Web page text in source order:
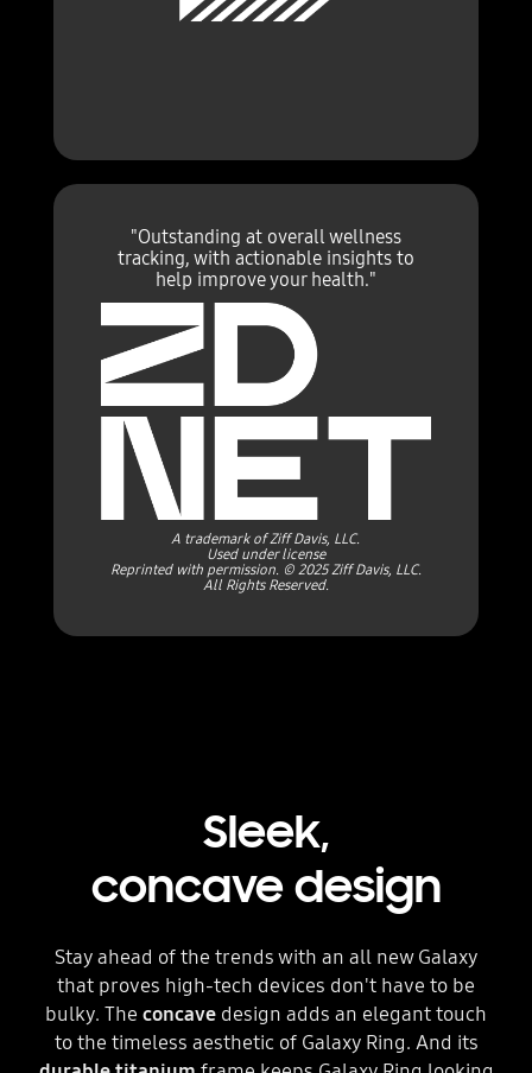
"Outstanding at overall wellness
tracking, with actionable insights to
help improve your health."
A trademark of Ziff Davis, LLC.
Used under license
Reprinted with permission. © 2025 Ziff Davis, LLC.
All Rights Reserved.
Sleek,
concave design
Stay ahead of the trends with an all new Galaxy
that proves high-tech devices don't have to be
bulky. The concave design adds an elegant touch
to the timeless aesthetic of Galaxy Ring. And its